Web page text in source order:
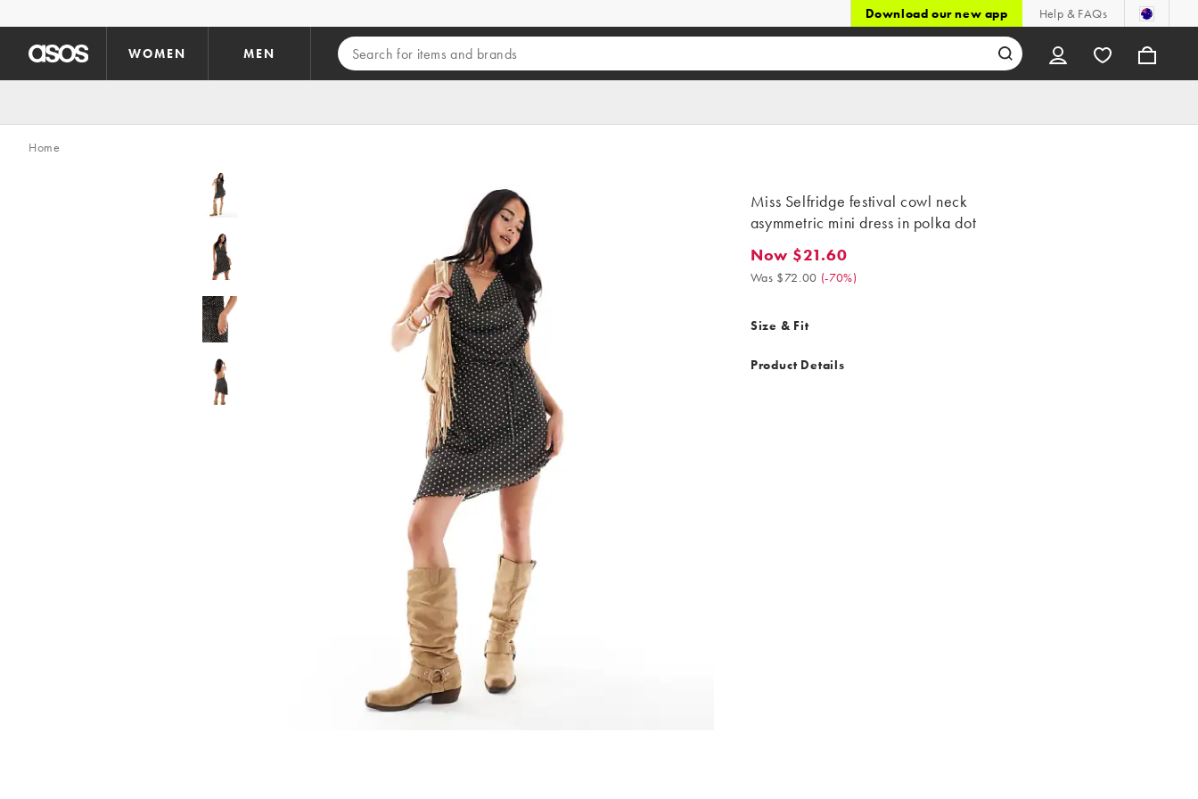
Download our new app Help & FAQs
WOMEN MEN
Home
Miss Selfridge festival cowl neck
asymmetric mini dress in polka dot
Now $21.60. Was $72.00. (-70%)
Now $21.60
Was $72.00 (-70%)
Size & Fit
Product Details